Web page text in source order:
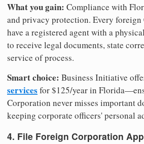
What you gain: Compliance with
and privacy protection. Every
have a registered agent with a
to receive legal documents, state
service of process.
Smart choice: Business Initiative
services for $125/year in
Corporation never misses important
keeping corporate officers' personal
4. File Foreign Corporation